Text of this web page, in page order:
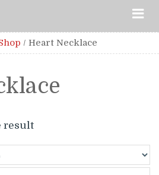
/ Heart Necklace
result